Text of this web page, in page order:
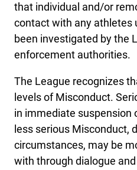
that individual and/or
contact with any athletes
been investigated by the
enforcement authorities.
The League recognizes
levels of Misconduct.
in immediate suspension
less serious Misconduct,
circumstances, may be
with through dialogue